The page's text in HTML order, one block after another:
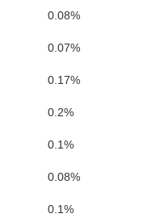
Harford0.08%
0.07%
0.17%
0.2%
0.1%
0.08%
0.1%